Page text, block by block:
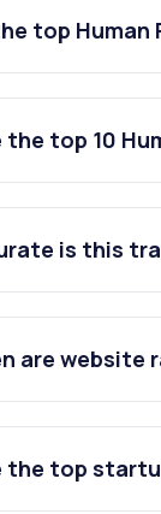
top Human
the top 10
is this
are website
the top